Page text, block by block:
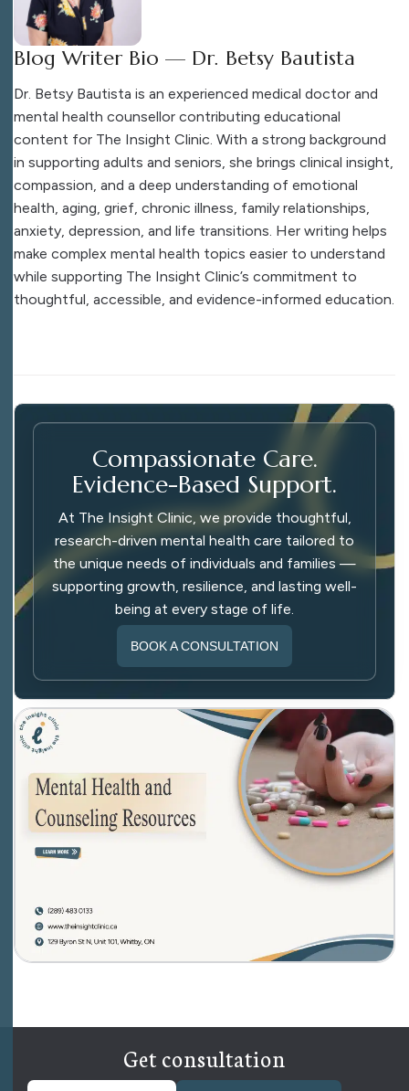
Blog Writer Bio — Dr. Betsy Bautista
Dr. Betsy Bautista is an experienced medical doctor and
mental health counsellor contributing educational
content for The Insight Clinic. With a strong background
in supporting adults and seniors, she brings clinical insight,
compassion, and a deep understanding of emotional
health, aging, grief, chronic illness, family relationships,
anxiety, depression, and life transitions. Her writing helps
make complex mental health topics easier to understand
while supporting The Insight Clinic’s commitment to
thoughtful, accessible, and evidence-informed education.
Compassionate Care.
Evidence-Based Support.
At The Insight Clinic, we provide thoughtful,
research-driven mental health care tailored to
the unique needs of individuals and families —
supporting growth, resilience, and lasting well-
being at every stage of life.
BOOK A CONSULTATION
Get consultation